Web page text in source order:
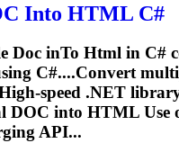
Into HTML C#
Doc inTo Html in C#
C#....Convert
speed .NET
DOC into HTML Use
API...